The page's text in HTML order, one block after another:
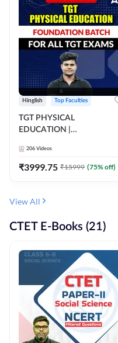
Hinglish Top Faculties
TGT PHYSICAL
EDUCATION |
ALL TGT EXAMS | Video
Course by Adda247
206 Videos
₹3999.75 ₹15999 (75% off)
View All
CTET E-Books (21)